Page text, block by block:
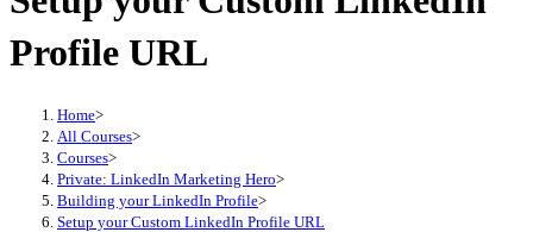
Profile URL
Home>
All Courses>
Courses>
Private: LinkedIn Marketing Hero>
Building your LinkedIn Profile>
Setup your Custom LinkedIn Profile URL